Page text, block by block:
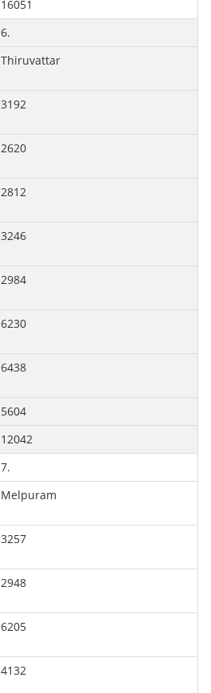
16051
6.
Thiruvattar
3192
2620
2812
3246
2984
6230
6438
5604
12042
7.
Melpuram
3257
2948
6205
4132